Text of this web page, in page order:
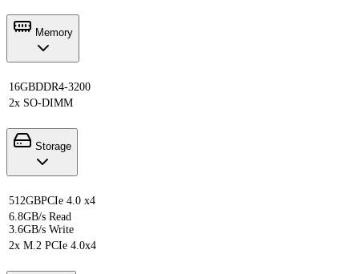
Memory
16GBDDR4-3200
2x SO-DIMM
Storage
512GBPCIe 4.0 x4
6.8GB/s Read
3.6GB/s Write
2x M.2 PCIe 4.0x4